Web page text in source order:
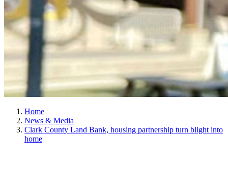
Home
News & Media
Clark County Land Bank, housing partnership turn blight into
home